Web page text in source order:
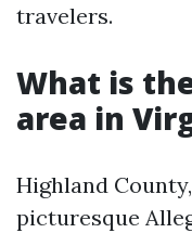
travelers.
What is
area in
Highland
picturesque